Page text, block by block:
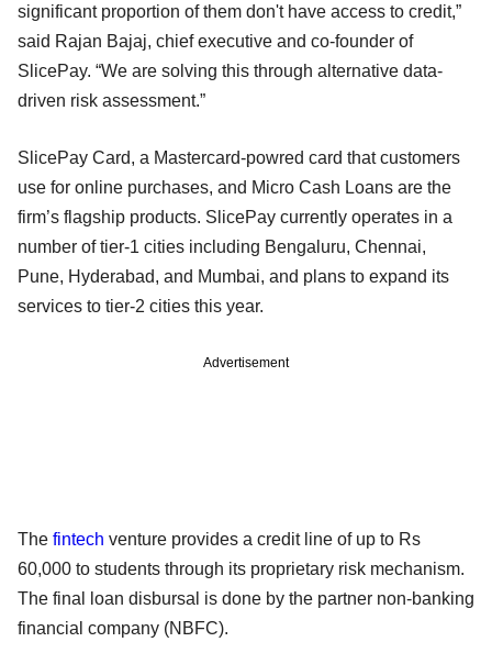
significant proportion of them don't have access to credit,”
said Rajan Bajaj, chief executive and co-founder of
SlicePay. “We are solving this through alternative data-
driven risk assessment.”
SlicePay Card, a Mastercard-powred card that customers
use for online purchases, and Micro Cash Loans are the
firm’s flagship products. SlicePay currently operates in a
number of tier-1 cities including Bengaluru, Chennai,
Pune, Hyderabad, and Mumbai, and plans to expand its
services to tier-2 cities this year.
Advertisement
The fintech venture provides a credit line of up to Rs
60,000 to students through its proprietary risk mechanism.
The final loan disbursal is done by the partner non-banking
financial company (NBFC).